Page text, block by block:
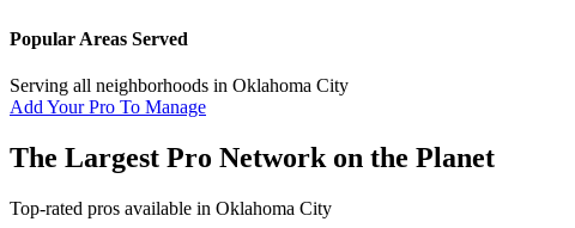
Popular Areas Served
Serving all neighborhoods in Oklahoma City
Add Your Pro To Manage
The Largest Pro Network on the Planet
Top-rated pros available in Oklahoma City